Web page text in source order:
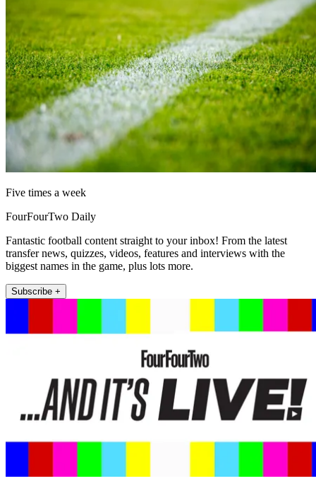
Five times a week
FourFourTwo Daily
Fantastic football content straight to your inbox! From the latest
transfer news, quizzes, videos, features and interviews with the
biggest names in the game, plus lots more.
Subscribe +